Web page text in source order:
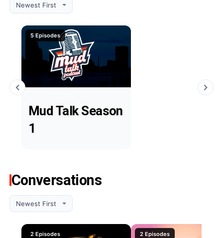
5 Episodes
Mud Talk Season
1
Conversations
2 Episodes 2 Episodes